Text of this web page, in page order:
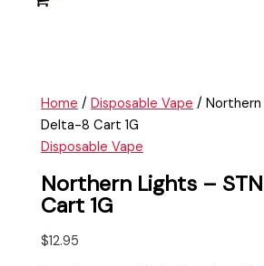
Home /Disposable Vape / Northern
Delta-8 Cart 1G
Disposable Vape
Northern Lights –
Cart 1G
$12.95